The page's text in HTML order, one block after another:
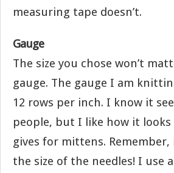
measuring tape doesn’t.
Gauge
The size you chose won’t
gauge. The gauge I am
12 rows per inch. I know it
people, but I like how it
gives for mittens.
the size of the needles! I use